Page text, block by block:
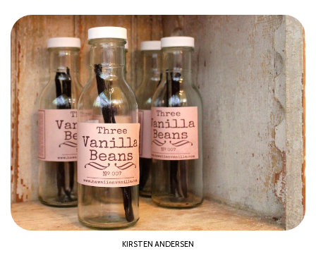
KIRSTEN ANDERSEN